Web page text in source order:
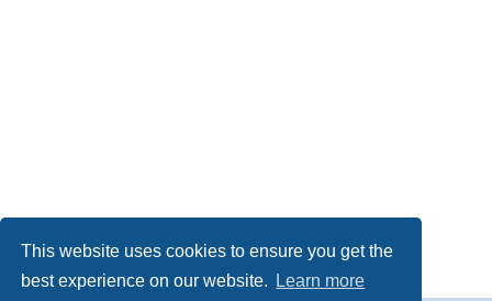
This website uses cookies to ensure you get the
best experience on our website.
Learn more